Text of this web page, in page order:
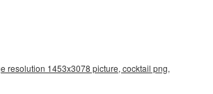
resolution 1453x3078 picture, cocktail png,